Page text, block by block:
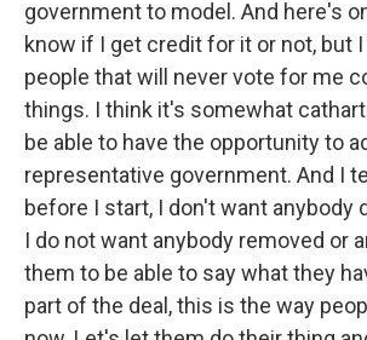
government to model. And here's
know if I get credit for it or not, but
people that will never vote for me
things. I think it's somewhat
be able to have the opportunity to
representative government. And I
before I start, I don't want anybody
I do not want anybody removed or
them to be able to say what they
part of the deal, this is the way